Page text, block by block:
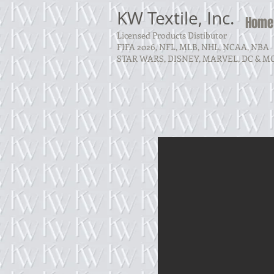
KW Textile, Inc.
Licensed Products Distibutor
FIFA 2026, NFL, MLB, NHL, NCAA, NBA
STAR WARS, DISNEY, MARVEL, DC &
Home